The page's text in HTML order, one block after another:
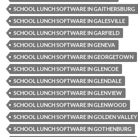
SCHOOL LUNCH SOFTWARE IN GAITHERSBURG
SCHOOL LUNCH SOFTWARE IN GALESVILLE
SCHOOL LUNCH SOFTWARE IN GARFIELD
SCHOOL LUNCH SOFTWARE IN GENEVA
SCHOOL LUNCH SOFTWARE IN GEORGETOWN
SCHOOL LUNCH SOFTWARE IN GLENCOE
SCHOOL LUNCH SOFTWARE IN GLENDALE
SCHOOL LUNCH SOFTWARE IN GLENVIEW
SCHOOL LUNCH SOFTWARE IN GLENWOOD
SCHOOL LUNCH SOFTWARE IN GOLDEN VALLEY
SCHOOL LUNCH SOFTWARE IN GOTHENBURG